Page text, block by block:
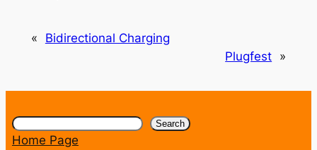
«
Bidirectional Charging
Plugfest »
Search Search
Home Page